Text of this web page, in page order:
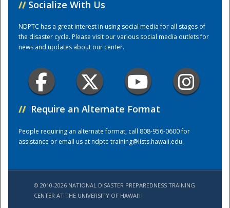
Training Center
// Socialize With Us
NDPTC has a great interest in using social media for all stages of
the disaster cycle. Please visit our various social media outlets for
news and updates about our center.
// Require an Alternate Format
People requiring an alternate format, call 808-956-0600 for
assistance or email us atndptc-training@lists.hawaii.edu.
© 2010-2026 NATIONAL DISASTER PREPAREDNESS TRAINING
CENTER AT THE UNIVERSITY OF HAWAI'I